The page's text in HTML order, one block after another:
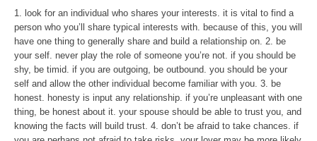
1. look for an individual who shares your interests. it is vital to find a
person who you’ll share typical interests with. because of this, you will
have one thing to generally share and build a relationship on. 2. be
your self. never play the role of someone you’re not. if you should be
shy, be timid. if you are outgoing, be outbound. you should be your
self and allow the other individual become familiar with you. 3. be
honest. honesty is input any relationship. if you’re unpleasant with one
thing, be honest about it. your spouse should be able to trust you, and
knowing the facts will build trust. 4. don’t be afraid to take chances. if